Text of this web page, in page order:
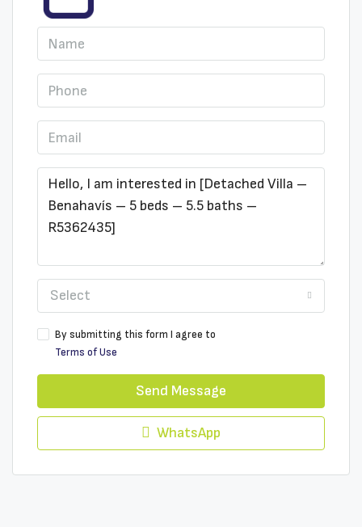
Select
By submitting this form I agree to
Terms of Use
Send Message
WhatsApp